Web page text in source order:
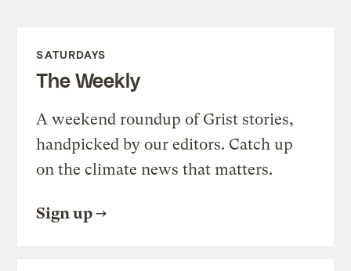
SATURDAYS
The Weekly
A weekend roundup of Grist stories,
handpicked by our editors. Catch up
on the climate news that matters.
Sign up